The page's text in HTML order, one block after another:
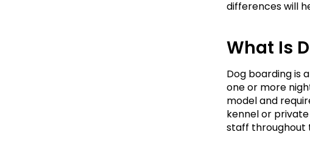
differences will
What Is
Dog boarding is
one or more
model and
kennel or
staff throughout